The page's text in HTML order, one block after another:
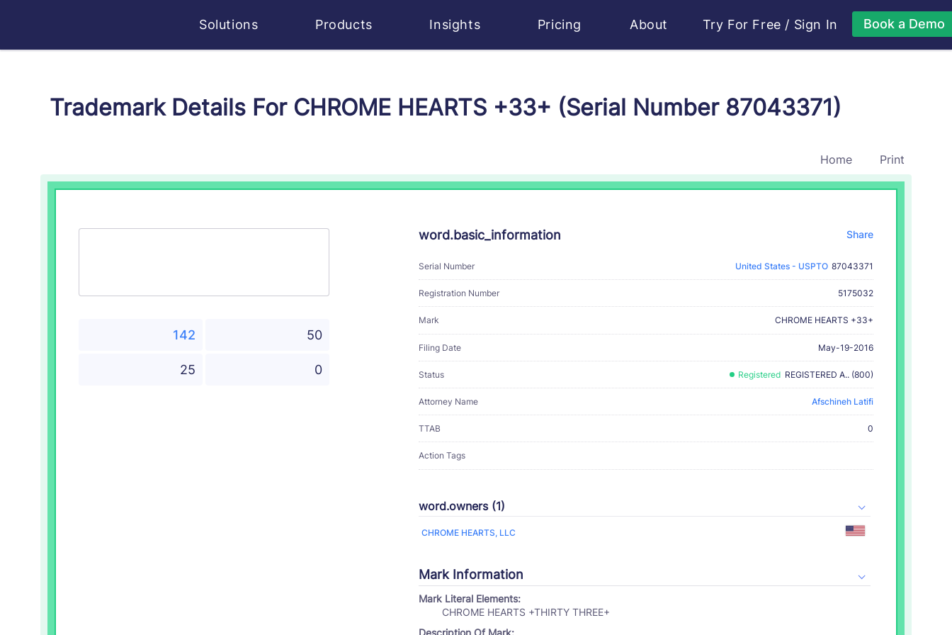
Solutions Products Insights Pricing About Try For Free / Sign In Book a Demo
Trademark Details For CHROME HEARTS +33+ (Serial Number 87043371)
Home Print
142 50
25 0
word.basic_information Share
Serial Number United States - USPTO 87043371
Registration Number 5175032
Mark CHROME HEARTS +33+
Filing Date May-19-2016
Status Registered REGISTERED A.. (800)
Attorney Name Afschineh Latifi
TTAB 0
Action Tags
word.owners (1)
CHROME HEARTS, LLC
Mark Information
Mark Literal Elements:
CHROME HEARTS +THIRTY THREE+
Description Of Mark: